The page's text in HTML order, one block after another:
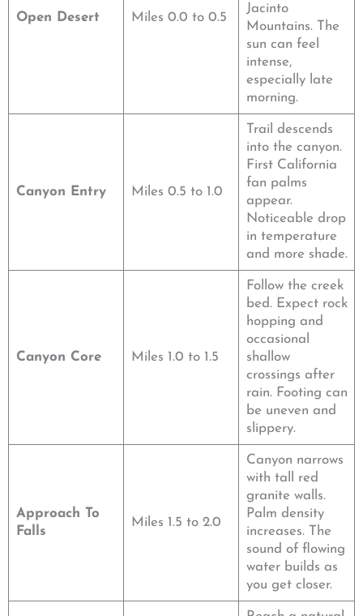
Open Desert Miles 0.0 to 0.5
Jacinto
Mountains. The
sun can feel
intense,
especially late
morning.
Canyon Entry Miles 0.5 to 1.0
Trail descends
into the canyon.
First California
fan palms
appear.
Noticeable drop
in temperature
and more shade.
Canyon Core Miles 1.0 to 1.5
Follow the creek
bed. Expect rock
hopping and
occasional
shallow
crossings after
rain. Footing can
be uneven and
slippery.
Approach To
Falls
Miles 1.5 to 2.0
Canyon narrows
with tall red
granite walls.
Palm density
increases. The
sound of flowing
water builds as
you get closer.